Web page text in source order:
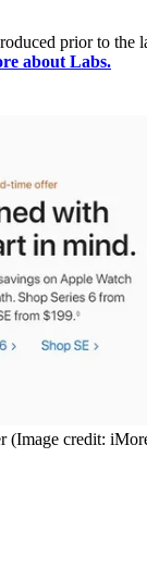
prior to the
about Labs.
(Image credit: